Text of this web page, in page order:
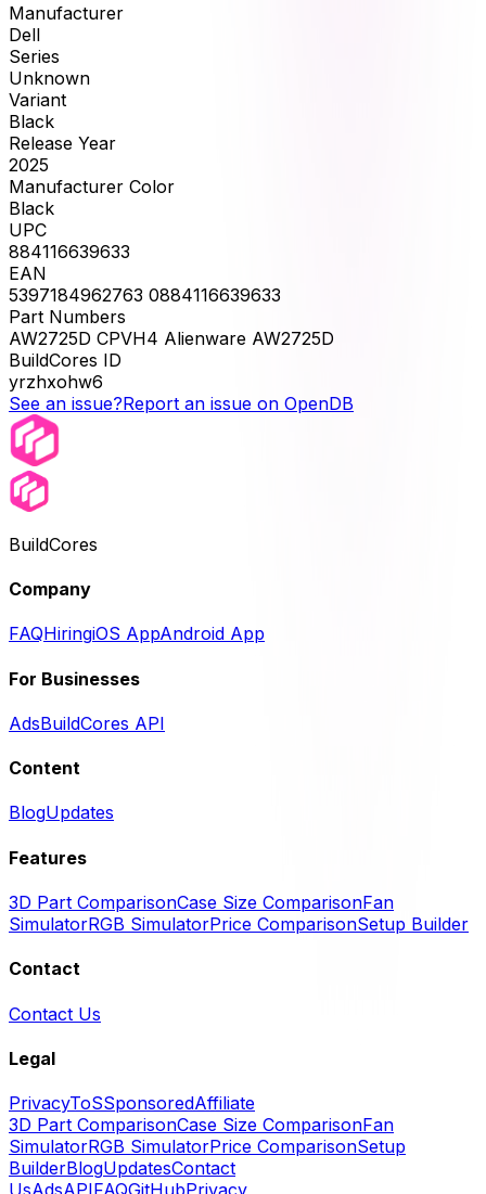
Manufacturer
Dell
Series
Unknown
Variant
Black
Release Year
2025
Manufacturer Color
Black
UPC
884116639633
EAN
5397184962763 0884116639633
Part Numbers
AW2725D CPVH4 Alienware AW2725D
BuildCores ID
yrzhxohw6
See an issue?Report an issue on OpenDB
BuildCores
Company
FAQHiringiOS AppAndroid App
For Businesses
AdsBuildCores API
Content
BlogUpdates
Features
3D Part ComparisonCase Size ComparisonFan
SimulatorRGB SimulatorPrice ComparisonSetup Builder
Contact
Contact Us
Legal
PrivacyToSSponsoredAffiliate
3D Part ComparisonCase Size ComparisonFan
SimulatorRGB SimulatorPrice ComparisonSetup
BuilderBlogUpdatesContact